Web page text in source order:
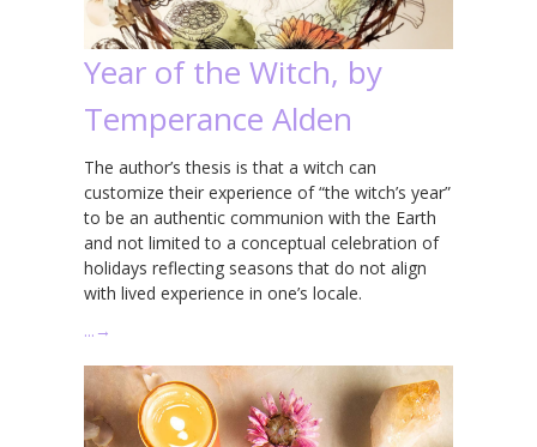
Year of the Witch, by
Temperance Alden
The author’s thesis is that a witch can
customize their experience of “the witch’s year”
to be an authentic communion with the Earth
and not limited to a conceptual celebration of
holidays reflecting seasons that do not align
with lived experience in one’s locale.
… →